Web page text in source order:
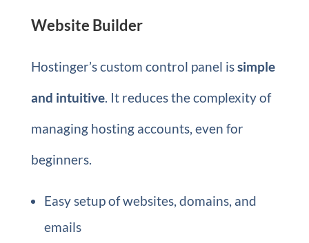
Website Builder
Hostinger’s custom control panel issimple
and intuitive. It reduces the complexity of
managing hosting accounts, even for
beginners.
Easy setup of websites, domains, and
emails